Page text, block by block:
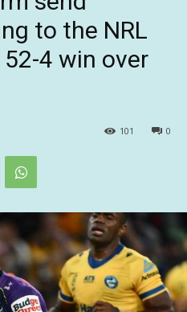
to the NRL
4 win over
0
101